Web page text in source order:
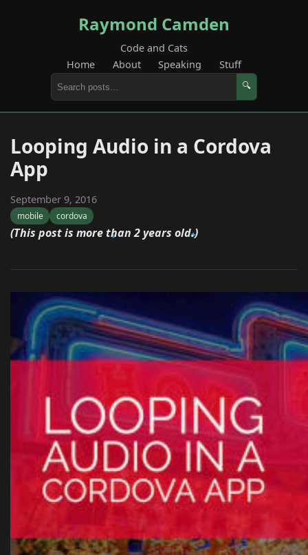
Raymond Camden
Code and Cats
Home
About Speaking Stuff
🔍
Looping Audio in a Cordova
App
September 9, 2016
mobile cordova
(This post is more than 2 years old.)